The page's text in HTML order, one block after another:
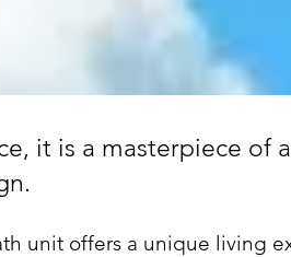
it is a masterpiece of
unit offers a unique living